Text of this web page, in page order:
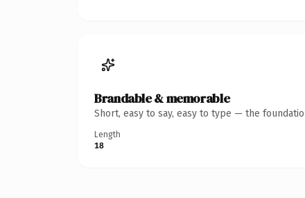
Brandable & memorable
Short, easy to say, easy to type — the
Length
18